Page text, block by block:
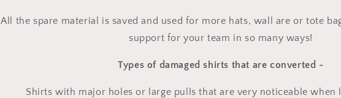
All the spare material is saved and used for more hats, wall are or tote
support for your team in so many ways!
Types of damaged shirts that are converted -
Shirts with major holes or large pulls that are very noticeable when